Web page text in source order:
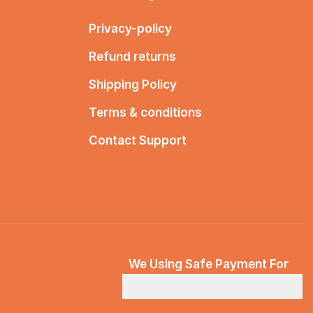
Privacy-policy
Refund returns
Shipping Policy
Terms & conditions
Contact Support
We Using Safe Payment For